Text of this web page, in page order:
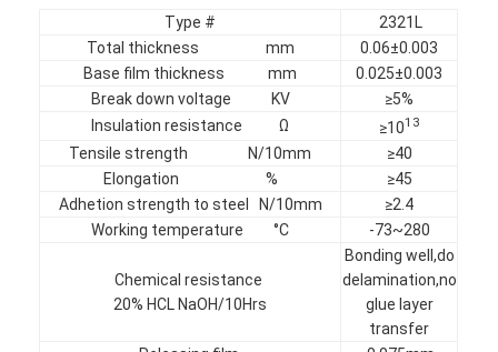
Home
Products
Type #
2321L
Total thickness mm
0.06±0.003
Base film thickness mm
0.025±0.003
Break down voltage KV
≥5%
Insulation resistance Ω
≥1013
Tensile strength N/10mm
≥40
Elongation %
≥45
Adhetion strength to steel N/10mm
≥2.4
Working temperature °C
-73~280
Chemical resistance
20% HCL NaOH/10Hrs
Bonding well,do
delamination,no
glue layer
transfer